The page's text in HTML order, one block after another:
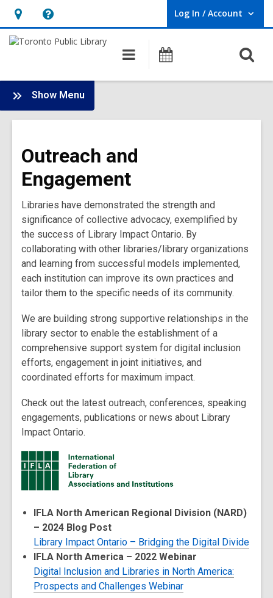
Hours
&
opens
an
overlay
Help,
opens
overlay
Log In / Account
User Log In / Account.
Main
navigation
Programs
Show Menu
Bridge
Library
Ontario
Menu
Outreach and
Engagement
Libraries have demonstrated the strength and
significance of collective advocacy, exemplified by
the success of Library Impact Ontario. By
collaborating with other libraries/library organizations
and learning from successful models implemented,
each institution can improve its own practices and
tailor them to the specific needs of its community.
We are building strong supportive relationships in the
library sector to enable the establishment of a
comprehensive support system for digital inclusion
efforts, engagement in joint initiatives, and
coordinated efforts for maximum impact.
Check out the latest outreach, conferences, speaking
engagements, publications or news about Library
Impact Ontario.
IFLA North American Regional Division (NARD)
– 2024 Blog Post
Library Impact Ontario – Bridging the Digital Divide
IFLA North America – 2022 Webinar
Digital Inclusion and Libraries in North America:
Prospects and Challenges Webinar